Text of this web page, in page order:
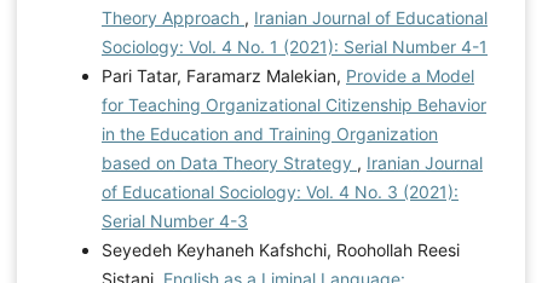
Theory Approach , Iranian Journal of Educational
Sociology: Vol. 4 No. 1 (2021): Serial Number 4-1
Pari Tatar, Faramarz Malekian, Provide a Model
for Teaching Organizational Citizenship Behavior
in the Education and Training Organization
based on Data Theory Strategy , Iranian Journal
of Educational Sociology: Vol. 4 No. 3 (2021):
Serial Number 4-3
Seyedeh Keyhaneh Kafshchi, Roohollah Reesi
Sistani, English as a Liminal Language: